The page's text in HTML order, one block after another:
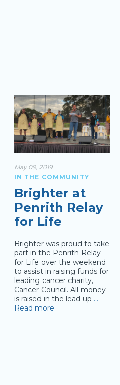
May 09, 2019
IN THE COMMUNITY
Brighter at
Penrith Relay
for Life
Brighter was proud to take
part in the Penrith Relay
for Life over the weekend
to assist in raising funds for
leading cancer charity,
Cancer Council. All money
is raised in the lead up …
Read more